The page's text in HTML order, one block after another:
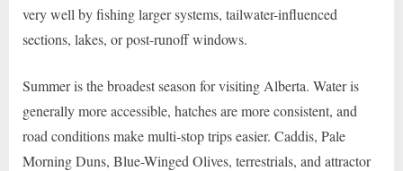
very well by fishing larger systems, tailwater-influenced
sections, lakes, or post-runoff windows.
Summer is the broadest season for visiting Alberta. Water is
generally more accessible, hatches are more consistent, and
road conditions make multi-stop trips easier. Caddis, Pale
Morning Duns, Blue-Winged Olives, terrestrials, and attractor